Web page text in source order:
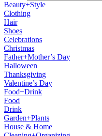
Beauty+Style
Clothing
Hair
Shoes
Celebrations
Christmas
Father+Mother’s Day
Halloween
Thanksgiving
Valentine’s Day
Food+Drink
Food
Drink
Garden+Plants
House & Home